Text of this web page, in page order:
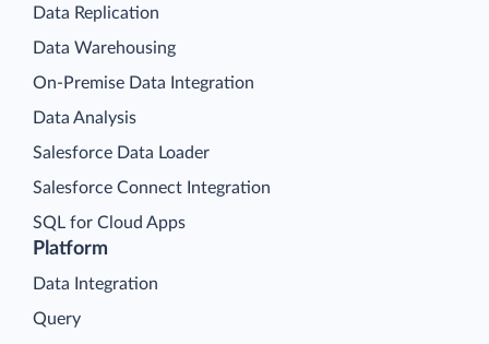
Platform
Data Integration
Query
Data Replication
Data Warehousing
On-Premise Data Integration
Data Analysis
Salesforce Data Loader
Salesforce Connect Integration
SQL for Cloud Apps